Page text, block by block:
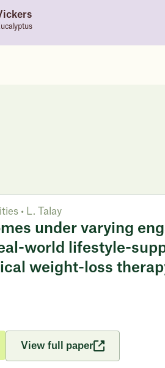
• L. Talay
under varying
world lifestyle-
weight-loss
View full paper